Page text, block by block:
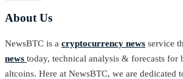
About Us
NewsBTC is a cryptocurrency news service
news today, technical analysis & forecasts for
altcoins. Here at NewsBTC, we are dedicated